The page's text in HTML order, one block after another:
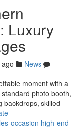
Luxury
News
moment with a
photo booth,
backdrops, skilled
occasion-high-end-